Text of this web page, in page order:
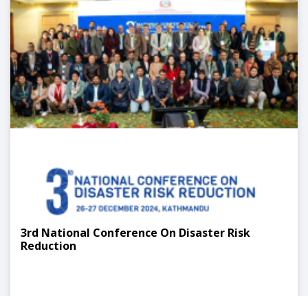
3rd National Conference On Disaster Risk
Reduction